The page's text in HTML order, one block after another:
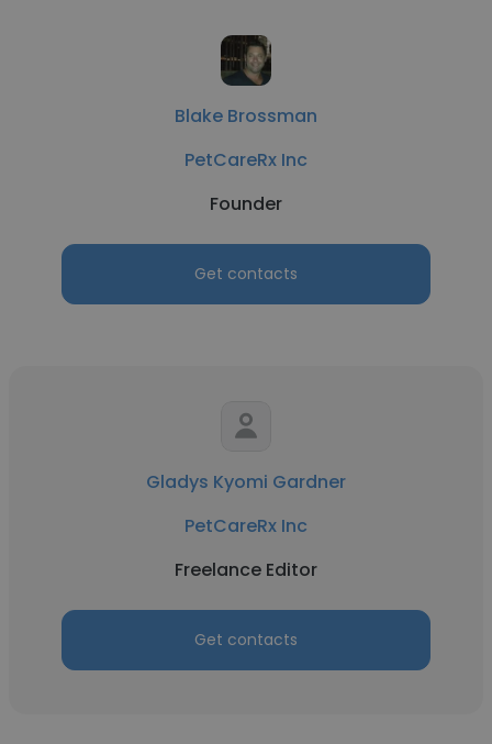
Blake Brossman
PetCareRx Inc
Founder
Get contacts
Gladys Kyomi Gardner
PetCareRx Inc
Freelance Editor
Get contacts